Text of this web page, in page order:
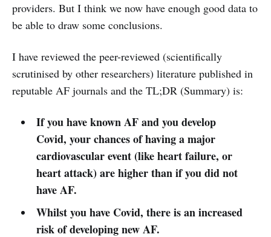
providers. But I think we now have enough good data to
be able to draw some conclusions.
I have reviewed the peer-reviewed (scientifically
scrutinised by other researchers) literature published in
reputable AF journals and the TL;DR (Summary) is:
If you have known AF and you develop
Covid, your chances of having a major
cardiovascular event (like heart failure, or
heart attack) are higher than if you did not
have AF.
Whilst you have Covid, there is an increased
risk of developing new AF.